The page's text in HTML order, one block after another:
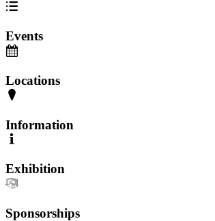
Events
Locations
Information
Exhibition
Sponsorships